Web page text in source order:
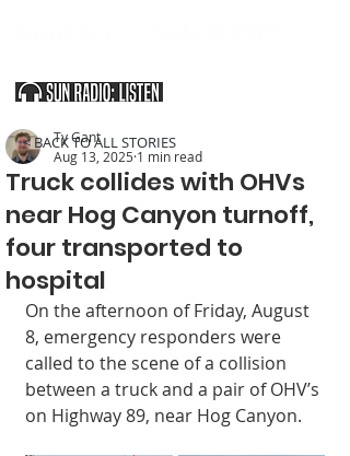
Truck collides with OHVs
near Hog Canyon turnoff,
four transported to
hospital
Ty Gant
Aug 13, 2025 1 min read
On the afternoon of Friday, August
8, emergency responders were
called to the scene of a collision
between a truck and a pair of OHV’s
on Highway 89, near Hog Canyon.
< BACK TO ALL STORIES